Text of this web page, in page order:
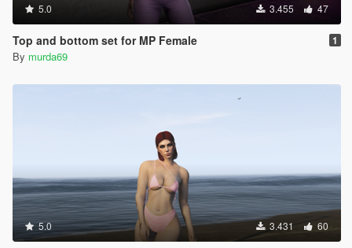
5.0 3.455 47
Top and bottom set for MP Female 1
By murda69
5.0 3.431 60